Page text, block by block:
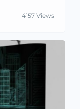
4157 Views